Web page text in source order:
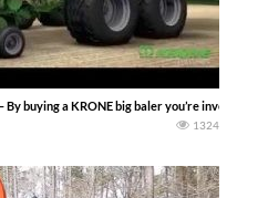
buying a KRONE big baler you’re investing
1324